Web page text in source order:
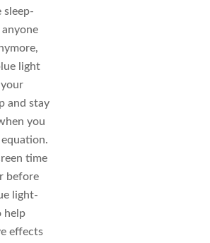
sleep-
light
and stay
you
time
before
light-
help
effects